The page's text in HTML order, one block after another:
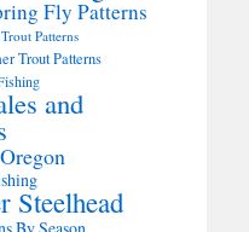
Fly Patterns
Patterns
Trout Patterns
and
Steelhead